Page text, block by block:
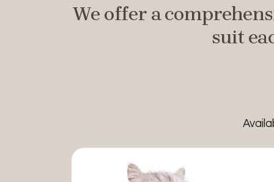
We offer a
suit